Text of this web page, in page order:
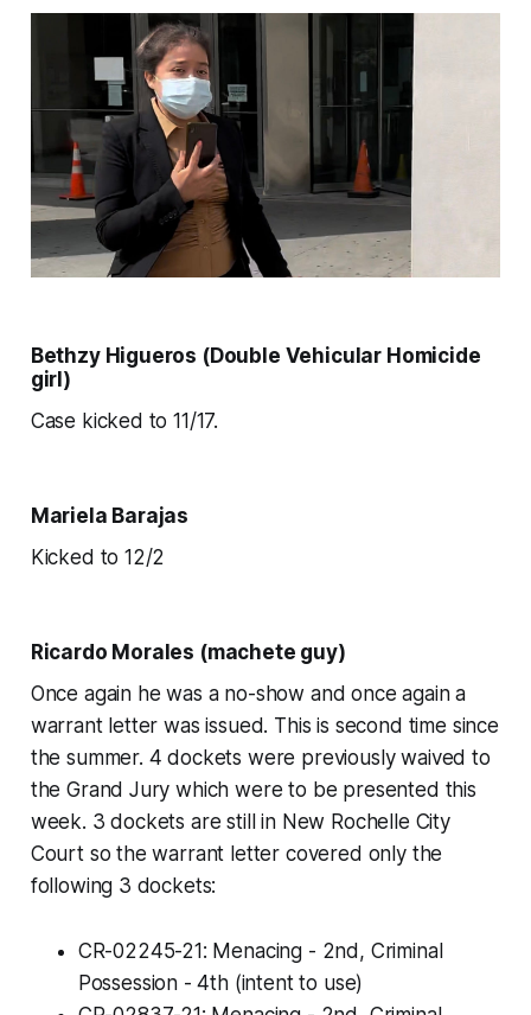
Bethzy Higueros (Double Vehicular Homicide
girl)
Case kicked to 11/17.
Mariela Barajas
Kicked to 12/2
Ricardo Morales (machete guy)
Once again he was a no-show and once again a
warrant letter was issued. This is second time since
the summer. 4 dockets were previously waived to
the Grand Jury which were to be presented this
week. 3 dockets are still in New Rochelle City
Court so the warrant letter covered only the
following 3 dockets:
CR-02245-21: Menacing - 2nd, Criminal
Possession - 4th (intent to use)